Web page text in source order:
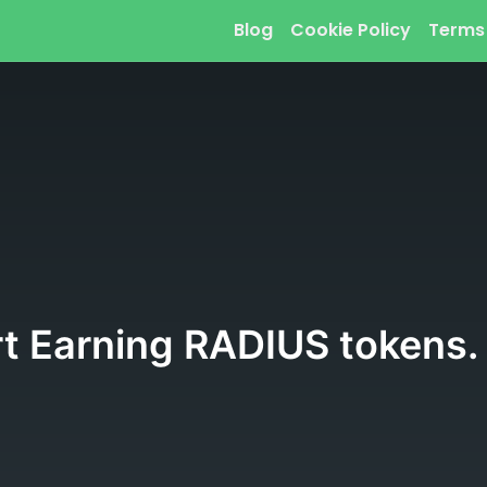
Blog Cookie Policy
Earning RADIUS